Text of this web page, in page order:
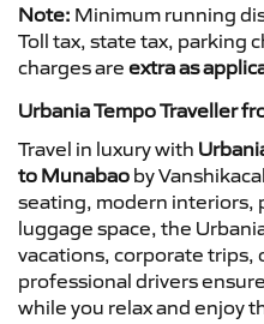
Note: Minimum running
Toll tax, state tax, parking
charges are extra as
Urbania Tempo Traveller
Travel in luxury with
to Munabao by
seating, modern interiors,
luggage space, the
vacations, corporate trips,
professional drivers
while you relax and enjoy